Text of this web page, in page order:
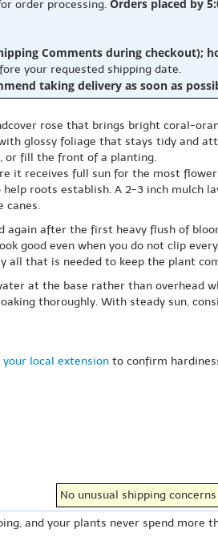
order processing. Orders placed by
Comments during checkout);
your requested shipping date.
taking delivery as soon as
rose that brings bright coral-
glossy foliage that stays tidy and
or fill the front of a planting.
it receives full sun for the most
roots establish. A 2-3 inch mulch
canes.
again after the first heavy flush of
good even when you do not clip
all that is needed to keep the plant
at the base rather than overhead
thoroughly. With steady sun,
local extension to confirm
No unusual shipping
and your plants never spend more